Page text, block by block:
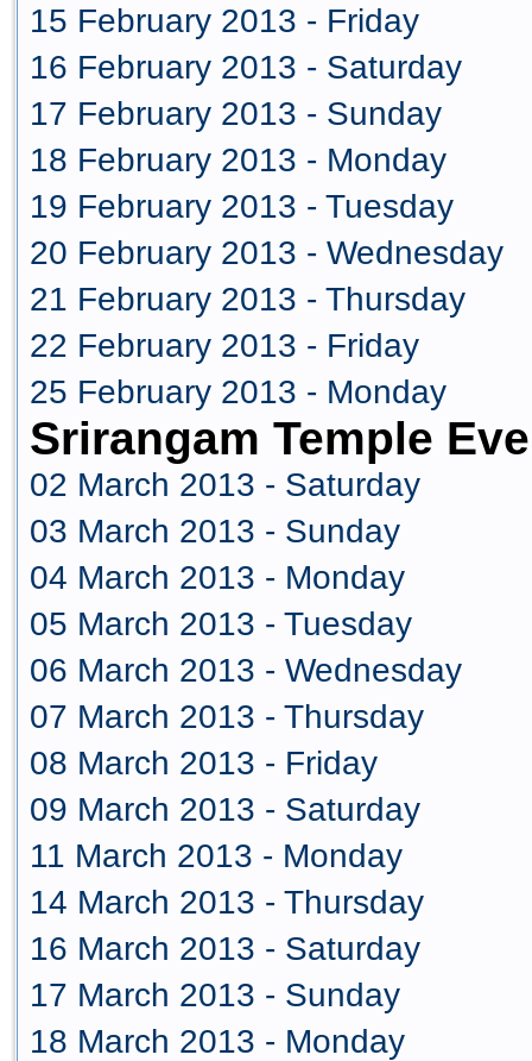
15 February 2013 - Friday
16 February 2013 - Saturday
17 February 2013 - Sunday
18 February 2013 - Monday
19 February 2013 - Tuesday
20 February 2013 - Wednesday
21 February 2013 - Thursday
22 February 2013 - Friday
25 February 2013 - Monday
Srirangam Temple
02 March 2013 - Saturday
03 March 2013 - Sunday
04 March 2013 - Monday
05 March 2013 - Tuesday
06 March 2013 - Wednesday
07 March 2013 - Thursday
08 March 2013 - Friday
09 March 2013 - Saturday
11 March 2013 - Monday
14 March 2013 - Thursday
16 March 2013 - Saturday
17 March 2013 - Sunday
18 March 2013 - Monday